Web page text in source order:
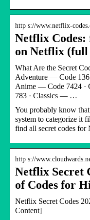
http s://www.netflix-
Netflix Codes:
on Netflix
What Are the Secret
Adventure — Code
Anime — Code 7424
783 · Classics — …
You probably know
system to categorize it
find all secret codes for
http s://
Netflix Secret
of Codes for
Netflix Secret Codes
Content]